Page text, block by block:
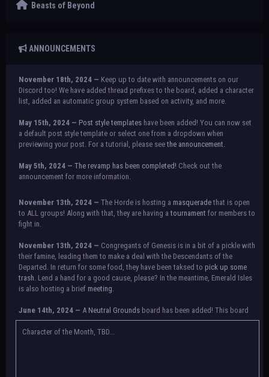
Beasts of Beyond
ANNOUNCEMENTS
November 18th, 2024 — Keep up to date with announcements on our
Discord too! We have added thread prefixes to the board, added a character
list, added an automatic group system based on activity, and more.
May 15th, 2024 — Post style templates have been added! You can now set
a default post style template or select one from a dropdown when
previewing your post. For a tutorial, please seethe announcement.
May 5th, 2024 — The revamp has been completed! Check out the
announcement for more information.
NOTICE:
There is a small issue with switching between accounts currently.
Check the announcement for a temporary solution. If there are any further
issues, contact Orion.
November 13th, 2024 — The Horde is hosting a masquerade that is open
to ALL groups! Along with that, they are having atournament for members to
fight in.
November 13th, 2024 — Congregants of Genesis is in a bit of a pickle with
their famine, leading them to make a deal with the Descendants of the
Departed. In return for some food, they have been taksed to pick up some
trash. Lend a hand for a good cause, please? In the meantime, Emerald Isles
is also hosting a brief meeting.
June 14th, 2024 — A Neutral Grounds board has been added! This board
allows all characters to meet in neutral spot with no rules attached.
Additionally, meetings between the groups may also be held here in the
Character of the Month, TBD...